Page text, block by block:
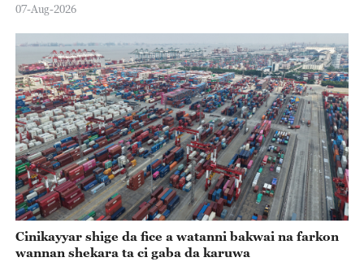
07-Aug-2026
Cinikayyar shige da fice a watanni bakwai na farkon
wannan shekara ta ci gaba da karuwa